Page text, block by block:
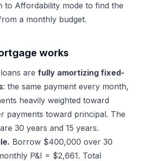
to Affordability mode to find the
a monthly budget.
works
are fully amortizing fixed-
: the same payment every month,
heavily weighted toward
payments toward principal. The
30 years and 15 years.
Borrow $400,000 over 30
P&I = $2,661. Total